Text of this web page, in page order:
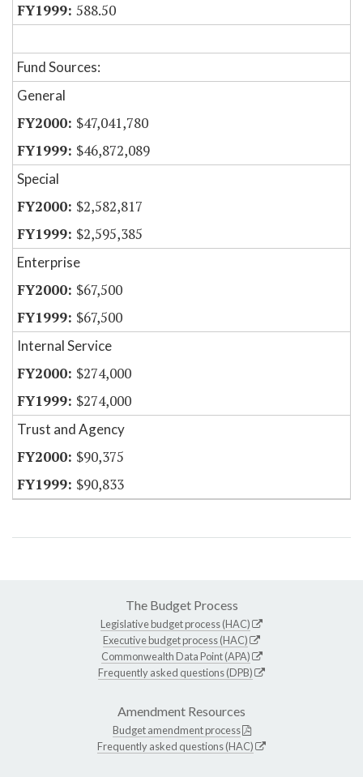
588.50
Fund Sources:
General
$47,041,780
$46,872,089
Special
$2,582,817
$2,595,385
Enterprise
$67,500
$67,500
Internal Service
$274,000
$274,000
Trust and Agency
$90,375
$90,833
The Budget Process
Legislative budget process (HAC)
Executive budget process (HAC)
Commonwealth Data Point (APA)
Frequently asked questions (DPB)
Amendment Resources
Budget amendment process
Frequently asked questions (HAC)